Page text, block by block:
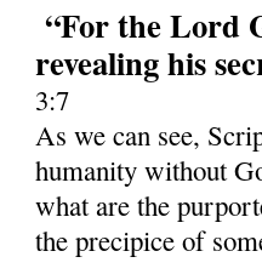
“For the Lord
revealing his
3:7
As we can see,
humanity without
what are the
the precipice of